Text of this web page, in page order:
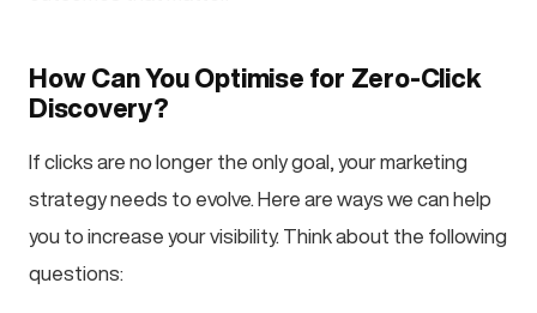
How Can You Optimise for Zero-Click
Discovery?
If clicks are no longer the only goal, your marketing
strategy needs to evolve. Here are ways we can help
you to increase your visibility. Think about the following
questions: